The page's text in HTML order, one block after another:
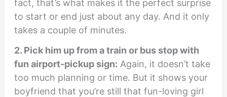
fact, that’s what makes it the perfect surprise
to start or end just about any day. And it only
takes a couple of minutes.
2. Pick him up from a train or bus stop with
fun airport-pickup sign: Again, it doesn’t take
too much planning or time. But it shows your
boyfriend that you’re still that fun-loving girl